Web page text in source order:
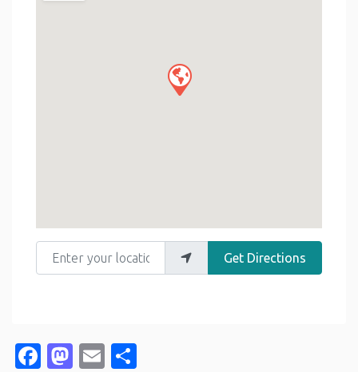
Enter your location
Get Directions
Facebook
Mastodon
Email